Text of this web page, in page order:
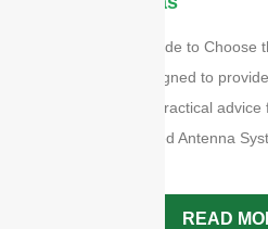
The “Ultimate Guide to Choose
Antennas” is designed to
information and practical
suitable Distributed Antenna
READ